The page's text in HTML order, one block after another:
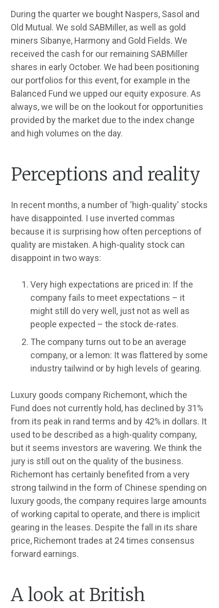
During the quarter we bought Naspers, Sasol and
Old Mutual. We sold SABMiller, as well as gold
miners Sibanye, Harmony and Gold Fields. We
received the cash for our remaining SABMiller
shares in early October. We had been positioning
our portfolios for this event, for example in the
Balanced Fund we upped our equity exposure. As
always, we will be on the lookout for opportunities
provided by the market due to the index change
and high volumes on the day.
Perceptions and reality
In recent months, a number of 'high-quality' stocks
have disappointed. I use inverted commas
because it is surprising how often perceptions of
quality are mistaken. A high-quality stock can
disappoint in two ways:
Very high expectations are priced in: If the
company fails to meet expectations – it
might still do very well, just not as well as
people expected – the stock de-rates.
The company turns out to be an average
company, or a lemon: It was flattered by some
industry tailwind or by high levels of gearing.
Luxury goods company Richemont, which the
Fund does not currently hold, has declined by 31%
from its peak in rand terms and by 42% in dollars. It
used to be described as a high-quality company,
but it seems investors are wavering. We think the
jury is still out on the quality of the business.
Richemont has certainly benefited from a very
strong tailwind in the form of Chinese spending on
luxury goods, the company requires large amounts
of working capital to operate, and there is implicit
gearing in the leases. Despite the fall in its share
price, Richemont trades at 24 times consensus
forward earnings.
A look at British